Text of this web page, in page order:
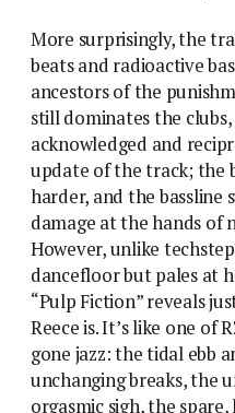
More surprisingly, the
beats and radioactive
ancestors of the
still dominates the
acknowledged and
update of the track; the
harder, and the bassline
damage at the hands of
However, unlike
dancefloor but pales at
“Pulp Fiction” reveals
Reece is. It’s like one of
gone jazz: the tidal ebb
unchanging breaks, the
orgasmic sigh, the